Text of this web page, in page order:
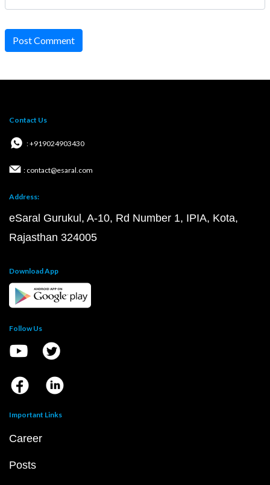
Post Comment
Contact Us
: +919024903430
: contact@esaral.com
Address:
eSaral Gurukul, A-10, Rd Number 1, IPIA, Kota,
Rajasthan 324005
Download App
Follow Us
Important Links
Career
Posts